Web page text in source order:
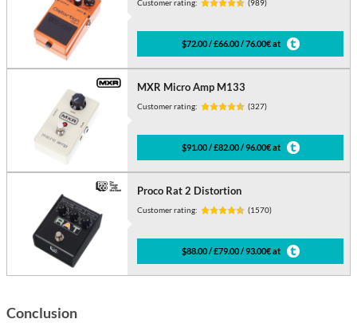
Customer rating: (989)
$72.00 / £66.00 / 76.00€ at
MXR Micro Amp M133
Customer rating: (327)
$91.00 / £82.00 / 96.00€ at
Proco Rat 2 Distortion
Customer rating: (1570)
$88.00 / £79.00 / 93.00€ at
Conclusion